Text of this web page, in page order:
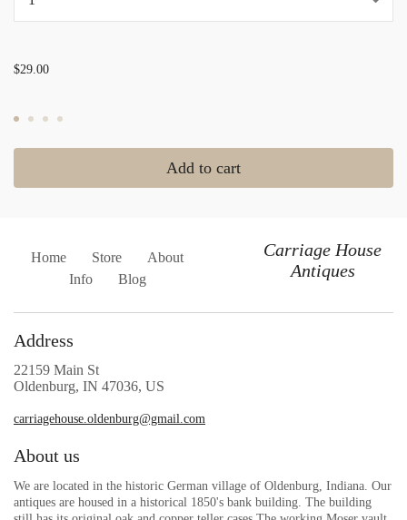
$29.00
Add to cart
Home Store
About
Info
Blog
Carriage House
Antiques
Address
22159 Main St
Oldenburg, IN 47036, US
carriagehouse.oldenburg@gmail.com
About us
We are located in the historic German village of Oldenburg, Indiana. Our
antiques are housed in a historical 1850's bank building. The building